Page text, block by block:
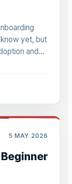
yet, but
and
5 MAY 2026